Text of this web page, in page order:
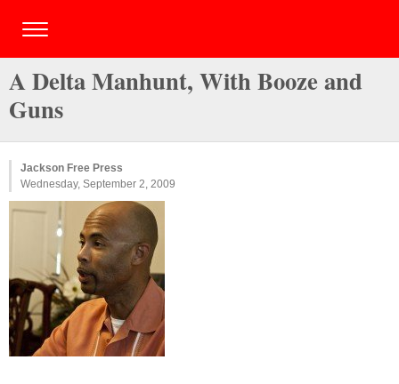
A Delta Manhunt, With Booze and
Guns
Jackson Free Press
Wednesday, September 2, 2009